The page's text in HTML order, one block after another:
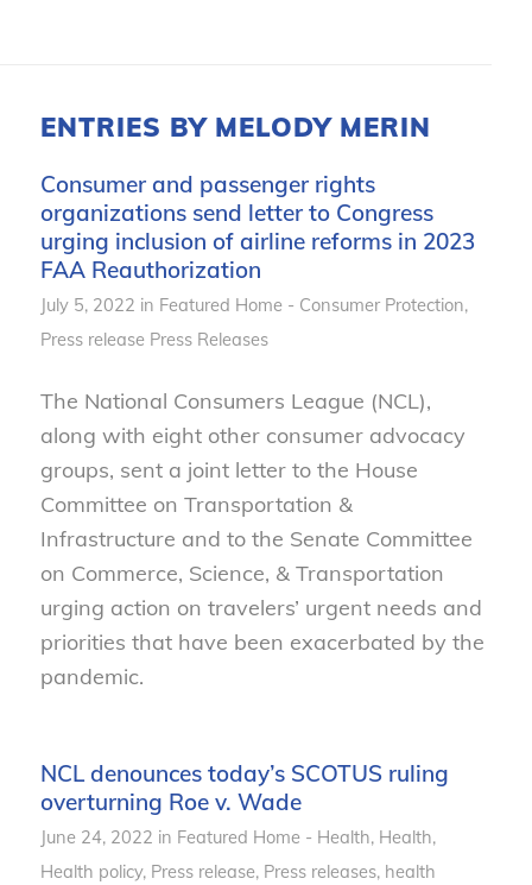
ENTRIES BY MELODY MERIN
Consumer and passenger rights
organizations send letter to Congress
urging inclusion of airline reforms in 2023
FAA Reauthorization
July 5, 2022 in Featured Home - Consumer Protection,
Press release Press Releases
The National Consumers League (NCL),
along with eight other consumer advocacy
groups, sent a joint letter to the House
Committee on Transportation &
Infrastructure and to the Senate Committee
on Commerce, Science, & Transportation
urging action on travelers’ urgent needs and
priorities that have been exacerbated by the
pandemic.
NCL denounces today’s SCOTUS ruling
overturning Roe v. Wade
June 24, 2022 in Featured Home - Health, Health,
Health policy, Press release, Press releases, health